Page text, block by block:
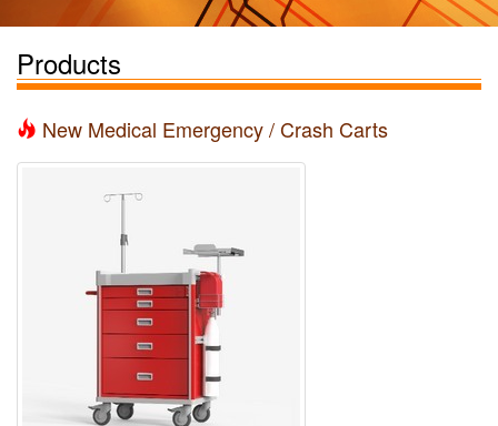
Products
New Medical Emergency / Crash Carts